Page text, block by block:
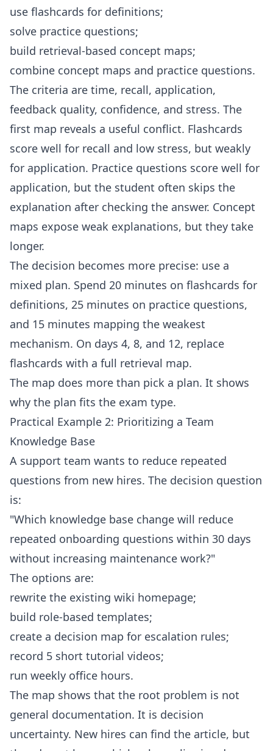
use flashcards for definitions;
solve practice questions;
build retrieval-based concept maps;
combine concept maps and practice questions.
The criteria are time, recall, application,
feedback quality, confidence, and stress. The
first map reveals a useful conflict. Flashcards
score well for recall and low stress, but weakly
for application. Practice questions score well for
application, but the student often skips the
explanation after checking the answer. Concept
maps expose weak explanations, but they take
longer.
The decision becomes more precise: use a
mixed plan. Spend 20 minutes on flashcards for
definitions, 25 minutes on practice questions,
and 15 minutes mapping the weakest
mechanism. On days 4, 8, and 12, replace
flashcards with a full retrieval map.
The map does more than pick a plan. It shows
why the plan fits the exam type.
Practical Example 2: Prioritizing a Team
Knowledge Base
A support team wants to reduce repeated
questions from new hires. The decision question
is:
"Which knowledge base change will reduce
repeated onboarding questions within 30 days
without increasing maintenance work?"
The options are:
rewrite the existing wiki homepage;
build role-based templates;
create a decision map for escalation rules;
record 5 short tutorial videos;
run weekly office hours.
The map shows that the root problem is not
general documentation. It is decision
uncertainty. New hires can find the article, but